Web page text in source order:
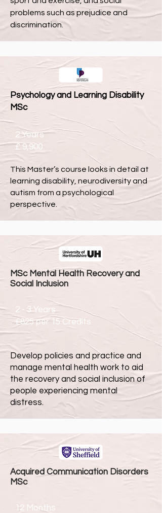
problems such as prejudice and
discrimination.
Psychology and Learning Disability
MSc
2 Years
£ 9,900
This Master’s course looks in detail at
learning disability, neurodiversity and
autism from a psychological
perspective.
MSc Mental Health Recovery and
Social Inclusion
2 - 3 Years
£825 per 15 Credits
Develop policies and practice and
manage mental health work to aid
the recovery and social inclusion of
people experiencing mental
distress.
Acquired Communication Disorders
MSc
12 Months